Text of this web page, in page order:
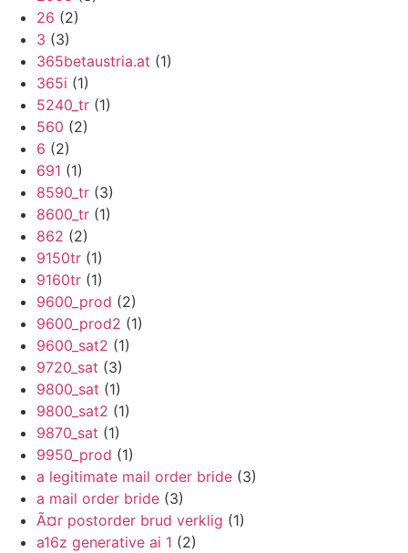
26 (2)
3 (3)
365betaustria.at (1)
365i (1)
5240_tr (1)
560 (2)
6 (2)
691 (1)
8590_tr (3)
8600_tr (1)
862 (2)
9150tr (1)
9160tr (1)
9600_prod (2)
9600_prod2 (1)
9600_sat2 (1)
9720_sat (3)
9800_sat (1)
9800_sat2 (1)
9870_sat (1)
9950_prod (1)
a legitimate mail order bride (3)
a mail order bride (3)
Ã¤r postorder brud verklig (1)
a16z generative ai 1 (2)